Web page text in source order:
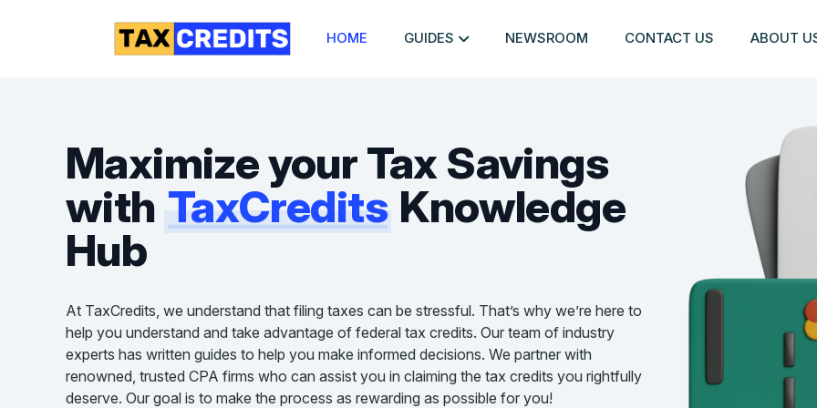
HOME GUIDES NEWSROOM CONTACT US ABOUT
Maximize your Tax Savings
with TaxCredits Knowledge
Hub
At TaxCredits, we understand that filing taxes can be stressful. That’s why we’re here to
help you understand and take advantage of federal tax credits. Our team of industry
experts has written guides to help you make informed decisions. We partner with
renowned, trusted CPA firms who can assist you in claiming the tax credits you rightfully
deserve. Our goal is to make the process as rewarding as possible for you!